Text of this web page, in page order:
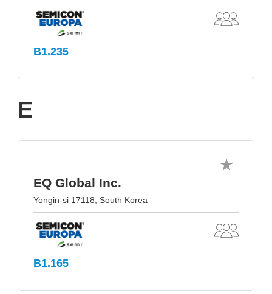
B1.235
E
EQ Global Inc.
Yongin-si 17118, South Korea
B1.165